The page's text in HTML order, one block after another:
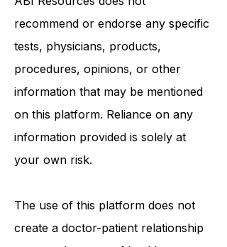
ABI Resources does not
recommend or endorse any specific
tests, physicians, products,
procedures, opinions, or other
information that may be mentioned
on this platform. Reliance on any
information provided is solely at
The use of this platform does not